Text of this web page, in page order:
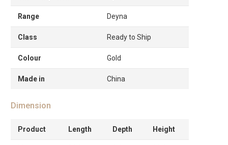
Range Deyna
Class Ready to Ship
Colour Gold
Made in China
Dimension
Product Length Depth Height